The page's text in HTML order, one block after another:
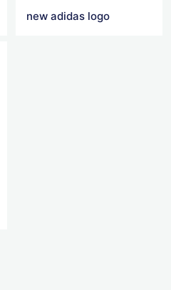
new adidas logo